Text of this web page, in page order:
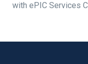
with ePIC Services